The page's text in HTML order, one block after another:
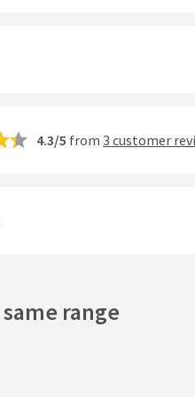
4.3/5 from 3 customer
range